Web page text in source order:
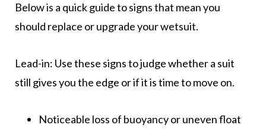
Below is a quick guide to signs that mean you
should replace or upgrade your wetsuit.
Lead-in: Use these signs to judge whether a suit
still gives you the edge or if it is time to move on.
Noticeable loss of buoyancy or uneven float